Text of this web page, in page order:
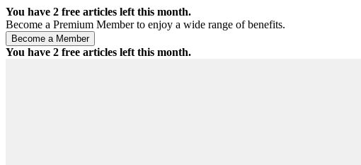
You have 2 free articles left this month.
Become a Premium Member to enjoy a wide range of benefits.
You have 2 free articles left this month.